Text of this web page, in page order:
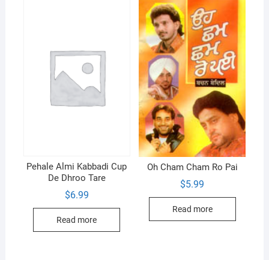
Pehale Almi Kabbadi Cup
De Dhroo Tare
$6.99
Read more
Oh Cham Cham Ro Pai
$5.99
Read more